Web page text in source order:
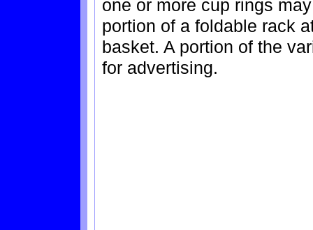
one or more cup rings
portion of a foldable rack
basket. A portion of the
for advertising.